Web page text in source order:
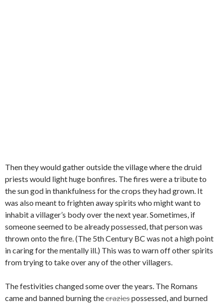
Then they would gather outside the village where the druid
priests would light huge bonfires. The fires were a tribute to
the sun god in thankfulness for the crops they had grown. It
was also meant to frighten away spirits who might want to
inhabit a villager’s body over the next year. Sometimes, if
someone seemed to be already possessed, that person was
thrown onto the fire. (The 5th Century BC was not a high point
in caring for the mentally ill.) This was to warn off other spirits
from trying to take over any of the other villagers.
The festivities changed some over the years. The Romans
came and banned burning thecraziespossessed, and burned